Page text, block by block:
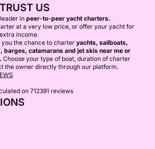
US
in peer-to-peer yacht charters.
at a very low price, or offer your yacht for
income.
the chance to charter yachts, sailboats,
barges, catamarans and jet skis near me or
Choose your type of boat, duration of charter
the owner directly through our platform.
on 712391 reviews